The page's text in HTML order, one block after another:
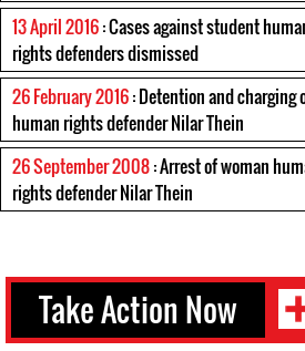
13 April 2016: Cases against student
rights defenders dismissed
26 February 2016: Detention and charging
human rights defender Nilar Thein
26 September 2008: Arrest of woman
rights defender Nilar Thein
Take Action Now